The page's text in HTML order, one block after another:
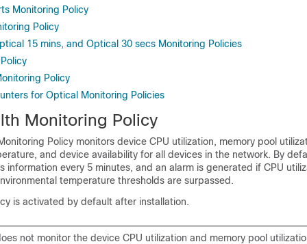
Monitoring Policy
Policy
15 mins, and Optical 30 secs Monitoring Policies
Policy
for Optical Monitoring Policies
Monitoring Policy
Policy monitors device CPU utilization, memory pool
and device availability for all devices in the network. By
information every 5 minutes, and an alarm is generated if CPU
temperature thresholds are surpassed.
is activated by default after installation.
not monitor the device CPU utilization and memory pool